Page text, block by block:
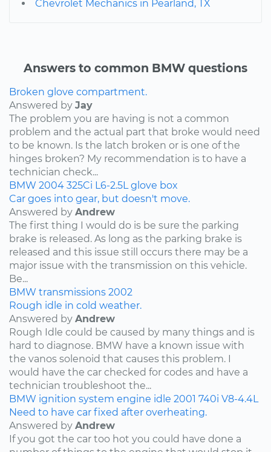
Chevrolet Mechanics in Pearland, TX
Answers to common BMW questions
Broken glove compartment.
Answered by Jay
The problem you are having is not a common
problem and the actual part that broke would need
to be known. Is the latch broken or is one of the
hinges broken? My recommendation is to have a
technician check...
BMW 2004 325Ci L6-2.5L glove box
Car goes into gear, but doesn't move.
Answered by Andrew
The first thing I would do is be sure the parking
brake is released. As long as the parking brake is
released and this issue still occurs there may be a
major issue with the transmission on this vehicle.
Be...
BMW transmissions 2002
Rough idle in cold weather.
Answered by Andrew
Rough Idle could be caused by many things and is
hard to diagnose. BMW have a known issue with
the vanos solenoid that causes this problem. I
would have the car checked for codes and have a
technician troubleshoot the...
BMW ignition system engine idle 2001 740i V8-4.4L
Need to have car fixed after overheating.
Answered by Andrew
If you got the car too hot you could have done a